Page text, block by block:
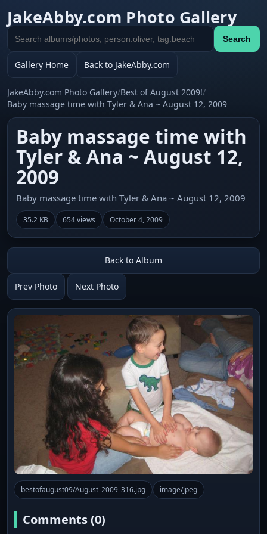
JakeAbby.com Photo Gallery
Search
gallery
Search
Gallery Home Back to JakeAbby.com
JakeAbby.com Photo Gallery/Best of August 2009!/
Baby massage time with Tyler & Ana ~ August 12, 2009
Baby massage time with
Tyler & Ana ~ August 12,
2009
Baby massage time with Tyler & Ana ~ August 12, 2009
35.2 KB 654 views October 4, 2009
Back to Album
Prev Photo Next Photo
bestofaugust09/August_2009_316.jpg image/jpeg
Comments (0)